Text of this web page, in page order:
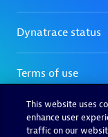
This website uses
enhance user
traffic on our